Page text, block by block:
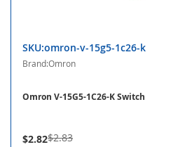
SKU:omron-v-15g5-1c26-k
Brand:Omron
Omron V-15G5-1C26-K Switch
$2.82$2.83